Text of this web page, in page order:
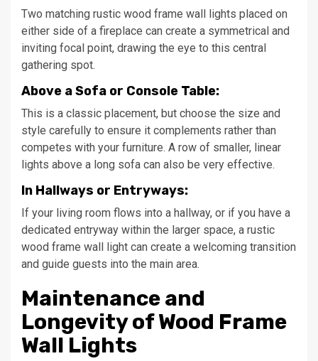
Two matching rustic wood frame wall lights placed on
either side of a fireplace can create a symmetrical and
inviting focal point, drawing the eye to this central
gathering spot.
Above a Sofa or Console Table:
This is a classic placement, but choose the size and
style carefully to ensure it complements rather than
competes with your furniture. A row of smaller, linear
lights above a long sofa can also be very effective.
In Hallways or Entryways:
If your living room flows into a hallway, or if you have a
dedicated entryway within the larger space, a rustic
wood frame wall light can create a welcoming transition
and guide guests into the main area.
Maintenance and
Longevity of Wood Frame
Wall Lights